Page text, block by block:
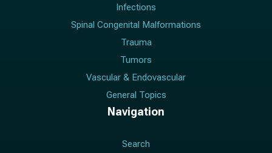
Infections
Spinal Congenital Malformations
Trauma
Tumors
Vascular & Endovascular
General Topics
Navigation
Search